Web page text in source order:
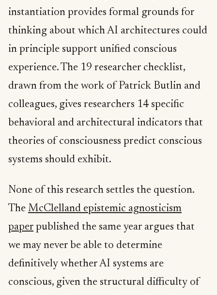
instantiation provides formal grounds for
thinking about which AI architectures could
in principle support unified conscious
experience. The 19 researcher checklist,
drawn from the work of Patrick Butlin and
colleagues, gives researchers 14 specific
behavioral and architectural indicators that
theories of consciousness predict conscious
systems should exhibit.
None of this research settles the question.
The McClelland epistemic agnosticism
paper published the same year argues that
we may never be able to determine
definitively whether AI systems are
conscious, given the structural difficulty of